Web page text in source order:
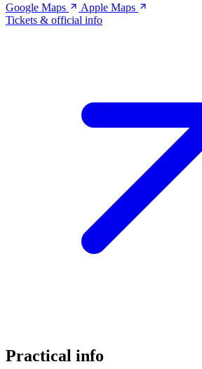
Google Maps
Apple Maps
Tickets & official info
Practical info